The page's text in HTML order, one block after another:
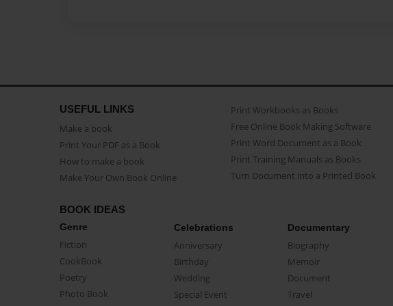
USEFUL LINKS
Make a book
Print Your PDF as a Book
How to make a book
Make Your Own Book Online
Print Workbooks as Books
Free Online Book Making Software
Print Word Document as a Book
Print Training Manuals as Books
Turn Document into a Printed Book
BOOK IDEAS
Genre
Fiction
CookBook
Poetry
Photo Book
Celebrations
Anniversary
Birthday
Wedding
Special Event
Documentary
Biography
Memoir
Document
Travel